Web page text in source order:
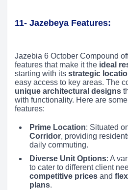
11- Jazebeya Features:
Jazebia 6 October Compound
features that make it the ideal
starting with its strategic
easy access to key areas. The
unique architectural designs
with functionality. Here are
features:
Prime Location: Situated
Corridor, providing
daily commuting.
Diverse Unit Options: A
to cater to different client
competitive prices and
plans.